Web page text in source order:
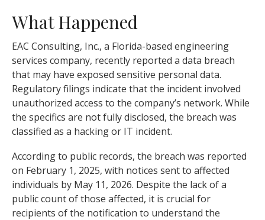
What Happened
EAC Consulting, Inc., a Florida-based engineering
services company, recently reported a data breach
that may have exposed sensitive personal data.
Regulatory filings indicate that the incident involved
unauthorized access to the company’s network. While
the specifics are not fully disclosed, the breach was
classified as a hacking or IT incident.
According to public records, the breach was reported
on February 1, 2025, with notices sent to affected
individuals by May 11, 2026. Despite the lack of a
public count of those affected, it is crucial for
recipients of the notification to understand the